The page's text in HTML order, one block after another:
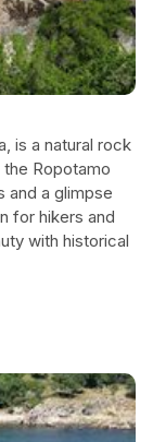
is a natural rock
Ropotamo
and a glimpse
for hikers and
with historical